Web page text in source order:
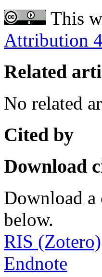
This
Attribution
Related
No related
Cited by
Download
Download
below.
RIS (Zotero)
Endnote